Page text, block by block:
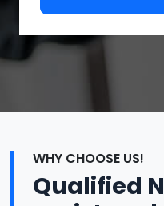
WHY CHOOSE US!
Qualified